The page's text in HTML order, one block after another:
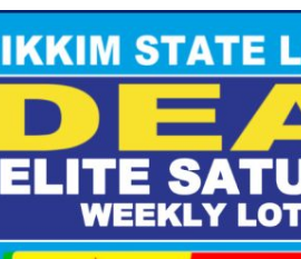
SIKKIM
STATE
06.06.26